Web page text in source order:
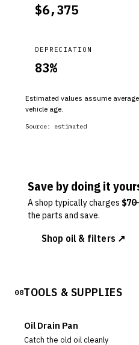
$6,375
DEPRECIATION
83%
Estimated values assume
vehicle age.
Source: estimated
Save by doing it
A shop typically charges $70
the parts and save.
Shop oil & filters ↗
08TOOLS & SUPPLIES
Oil Drain Pan
Catch the old oil cleanly